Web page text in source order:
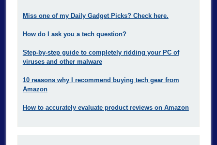
Miss one of my Daily Gadget Picks? Check here.
How do I ask you a tech question?
Step-by-step guide to completely ridding your PC of
viruses and other malware
10 reasons why I recommend buying tech gear from
Amazon
How to accurately evaluate product reviews on Amazon